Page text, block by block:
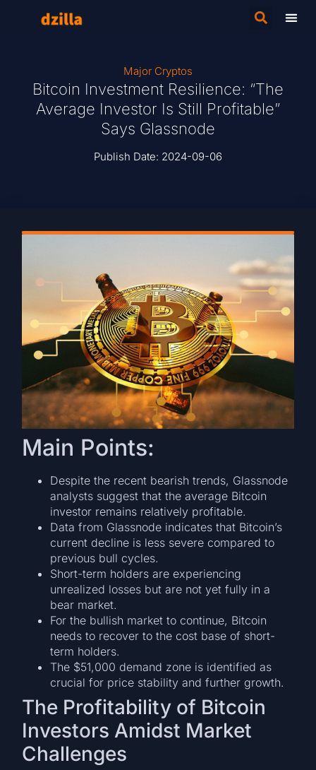
Major Cryptos
Bitcoin Investment Resilience: “The
Average Investor Is Still Profitable”
Says Glassnode
Publish Date: 2024-09-06
Main Points:
Despite the recent bearish trends, Glassnode
analysts suggest that the average Bitcoin
investor remains relatively profitable.
Data from Glassnode indicates that Bitcoin’s
current decline is less severe compared to
previous bull cycles.
Short-term holders are experiencing
unrealized losses but are not yet fully in a
bear market.
For the bullish market to continue, Bitcoin
needs to recover to the cost base of short-
term holders.
The $51,000 demand zone is identified as
crucial for price stability and further growth.
The Profitability of Bitcoin
Investors Amidst Market
Challenges